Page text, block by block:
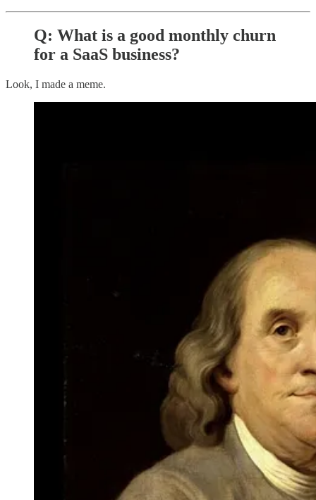
Q: What is a good monthly churn
for a SaaS business?
Look, I made a meme.